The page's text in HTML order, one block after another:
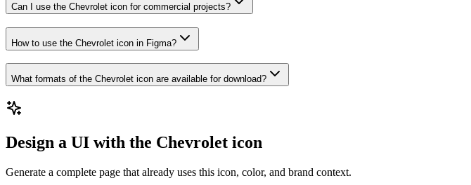
Can I use the Chevrolet icon for commercial projects?
How to use the Chevrolet icon in Figma?
What formats of the Chevrolet icon are available for download?
Design a UI with the Chevrolet icon
Generate a complete page that already uses this icon, color, and brand context.